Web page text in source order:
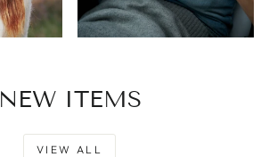
NEW ITEMS
VIEW ALL